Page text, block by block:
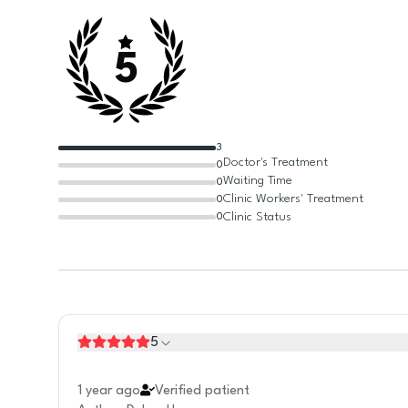
5
0
0
0
0
3
Doctor's Treatment
Waiting Time
Clinic Workers' Treatment
Clinic Status
5
1 year ago
Verified patient